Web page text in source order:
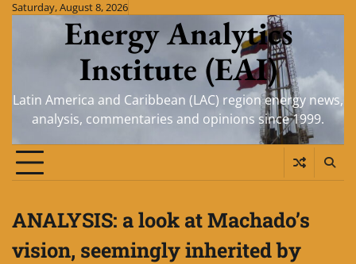
SkipSaturday, August 8, 2026
Energy Analytics
Institute (EAI)
Latin America and Caribbean (LAC) region energy news,
analysis, commentaries and opinions since 1999.
ANALYSIS: a look at Machado’s
vision, seemingly inherited by